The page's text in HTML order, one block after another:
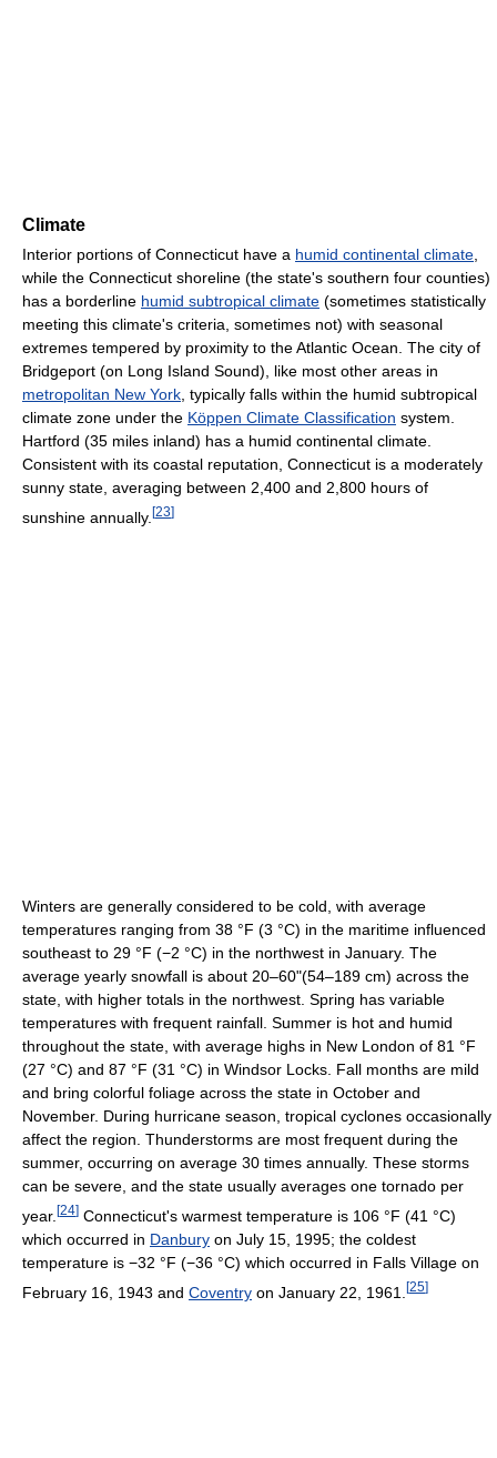
Climate
Interior portions of Connecticut have a humid continental climate
while the Connecticut shoreline (the state's southern four counties)
has a borderline humid subtropical climate (sometimes statistically
meeting this climate's criteria, sometimes not) with seasonal
extremes tempered by proximity to the Atlantic Ocean. The city of
Bridgeport (on Long Island Sound), like most other areas in
metropolitan New York , typically falls within the humid subtropical
climate zone under the Köppen Climate Classification system.
Hartford (35 miles inland) has a humid continental climate.
Consistent with its coastal reputation, Connecticut is a moderately
sunny state, averaging between 2,400 and 2,800 hours of
sunshine annually. [23]
Winters are generally considered to be cold, with average
temperatures ranging from 38 °F (3 °C) in the maritime influenced
southeast to 29 °F (−2 °C) in the northwest in January. The
average yearly snowfall is about 20–60"(54–189 cm) across the
state, with higher totals in the northwest. Spring has variable
temperatures with frequent rainfall. Summer is hot and humid
throughout the state, with average highs in New London of 81 °F
(27 °C) and 87 °F (31 °C) in Windsor Locks. Fall months are mild
and bring colorful foliage across the state in October and
November. During hurricane season, tropical cyclones occasionally
affect the region. Thunderstorms are most frequent during the
summer, occurring on average 30 times annually. These storms
can be severe, and the state usually averages one tornado per
year. [24] Connecticut's warmest temperature is 106 °F (41 °C)
which occurred in Danbury on July 15, 1995; the coldest
temperature is −32 °F (−36 °C) which occurred in Falls Village on
February 16, 1943 and Coventry on January 22, 1961. [25]